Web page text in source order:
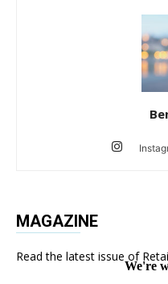
MAGAZINE
Read the latest issue of